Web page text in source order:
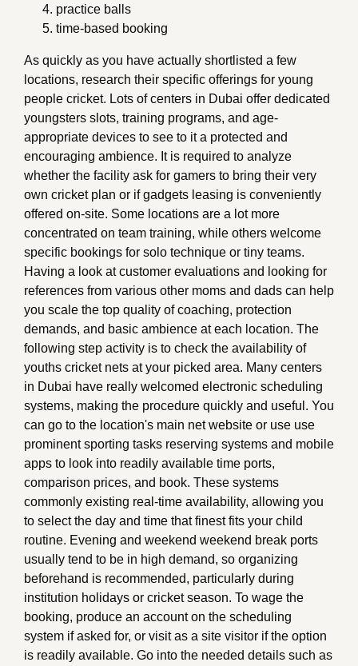
practice balls
time-based booking
As quickly as you have actually shortlisted a few
locations, research their specific offerings for young
people cricket. Lots of centers in Dubai offer dedicated
youngsters slots, training programs, and age-
appropriate devices to see to it a protected and
encouraging ambience. It is required to analyze
whether the facility ask for gamers to bring their very
own cricket plan or if gadgets leasing is conveniently
offered on-site. Some locations are a lot more
concentrated on team training, while others welcome
specific bookings for solo technique or tiny teams.
Having a look at customer evaluations and looking for
references from various other moms and dads can help
you scale the top quality of coaching, protection
demands, and basic ambience at each location. The
following step activity is to check the availability of
youths cricket nets at your picked area. Many centers
in Dubai have really welcomed electronic scheduling
systems, making the procedure quickly and useful. You
can go to the location's main net website or use use
prominent sporting tasks reserving systems and mobile
apps to look into readily available time ports,
comparison prices, and book. These systems
commonly existing real-time availability, allowing you
to select the day and time that finest fits your child
routine. Evening and weekend weekend break ports
usually tend to be in high demand, so organizing
beforehand is recommended, particularly during
institution holidays or cricket season. To wage the
booking, produce an account on the scheduling
system if asked for, or visit as a site visitor if the option
is readily available. Go into the needed details such as